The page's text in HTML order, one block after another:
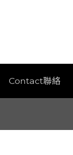
Contact聯絡